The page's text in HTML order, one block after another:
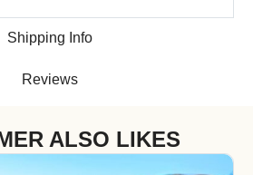
Shipping Info
Reviews
ALSO LIKES